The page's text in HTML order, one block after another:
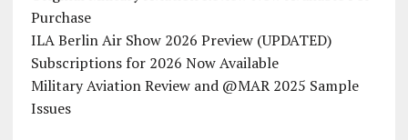
Purchase
ILA Berlin Air Show 2026 Preview (UPDATED)
Subscriptions for 2026 Now Available
Military Aviation Review and @MAR 2025 Sample
Issues